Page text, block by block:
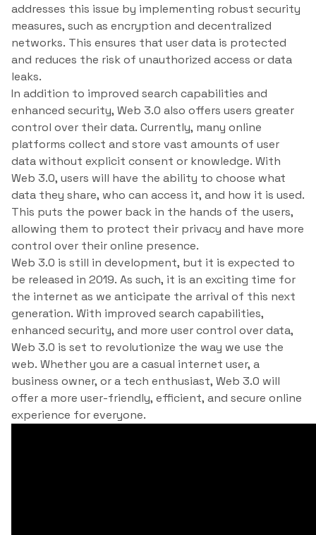
addresses this issue by implementing robust security
measures, such as encryption and decentralized
networks. This ensures that user data is protected
and reduces the risk of unauthorized access or data
leaks.
In addition to improved search capabilities and
enhanced security, Web 3.0 also offers users greater
control over their data. Currently, many online
platforms collect and store vast amounts of user
data without explicit consent or knowledge. With
Web 3.0, users will have the ability to choose what
data they share, who can access it, and how it is used.
This puts the power back in the hands of the users,
allowing them to protect their privacy and have more
control over their online presence.
Web 3.0 is still in development, but it is expected to
be released in 2019. As such, it is an exciting time for
the internet as we anticipate the arrival of this next
generation. With improved search capabilities,
enhanced security, and more user control over data,
Web 3.0 is set to revolutionize the way we use the
web. Whether you are a casual internet user, a
business owner, or a tech enthusiast, Web 3.0 will
offer a more user-friendly, efficient, and secure online
experience for everyone.